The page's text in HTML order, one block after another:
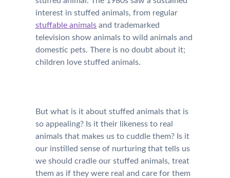
interest in stuffed animals, from regular
stuffable animalsand trademarked
television show animals to wild animals and
domestic pets. There is no doubt about it;
children love stuffed animals.
But what is it about stuffed animals that is
so appealing? Is it their likeness to real
animals that makes us to cuddle them? Is it
our instilled sense of nurturing that tells us
we should cradle our stuffed animals, treat
them as if they were real and care for them